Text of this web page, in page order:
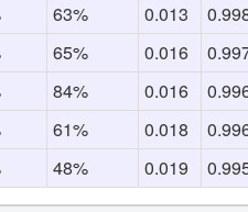
63% 0.013
65% 0.016
84% 0.016
61% 0.018
48% 0.019